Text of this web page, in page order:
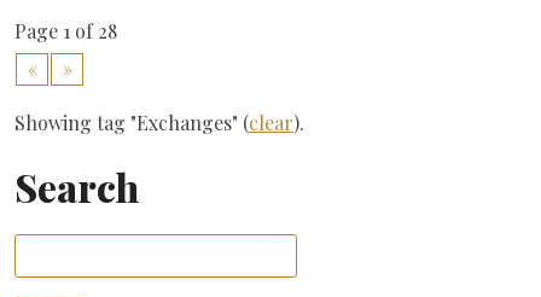
Page 1 of 28
«
»
Showing tag "Exchanges" (clear).
Search